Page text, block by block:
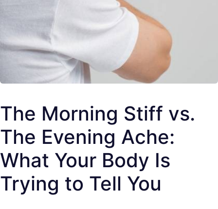
The Morning Stiff vs.
The Evening Ache:
What Your Body Is
Trying to Tell You